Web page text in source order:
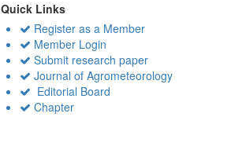
Quick Links
Register as a Member
Member Login
Submit research paper
Journal of Agrometeorology
Editorial Board
Chapter